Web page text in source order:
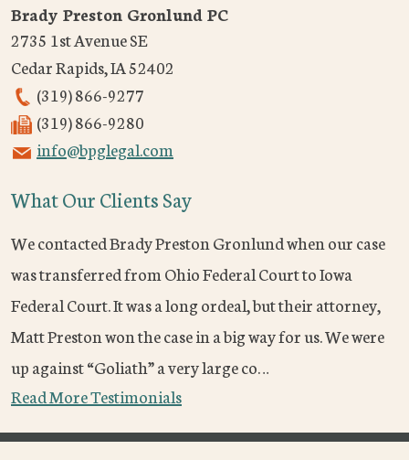
Brady Preston Gronlund PC
2735 1st Avenue SE
Cedar Rapids,IA52402
(319) 866-9277
(319) 866-9280
info@bpglegal.com
What Our Clients Say
We contacted Brady Preston Gronlund when our case
was transferred from Ohio Federal Court to Iowa
Federal Court. It was a long ordeal, but their attorney,
Matt Preston won the case in a big way for us. We were
up against “Goliath” a very large co…
Read More Testimonials